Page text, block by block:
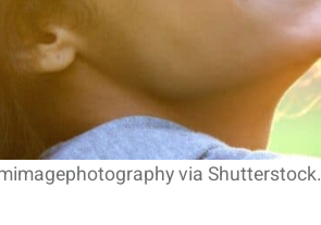
via Shutterstock.